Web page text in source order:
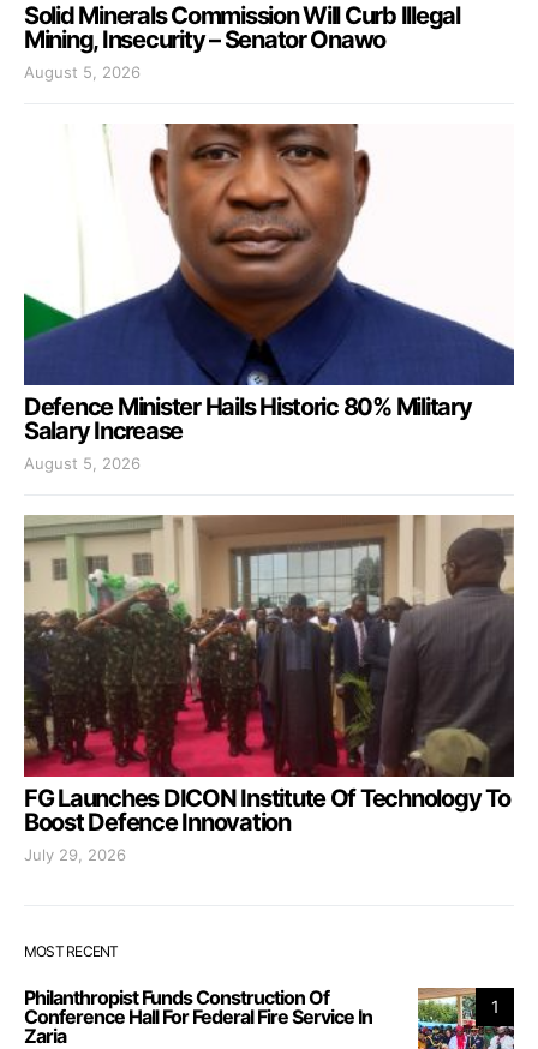
Solid Minerals Commission Will Curb Illegal
Mining, Insecurity – Senator Onawo
August 5, 2026
Defence Minister Hails Historic 80% Military
Salary Increase
August 5, 2026
FG Launches DICON Institute Of Technology To
Boost Defence Innovation
July 29, 2026
MOST RECENT
1
Philanthropist Funds Construction Of
Conference Hall For Federal Fire Service In
Zaria